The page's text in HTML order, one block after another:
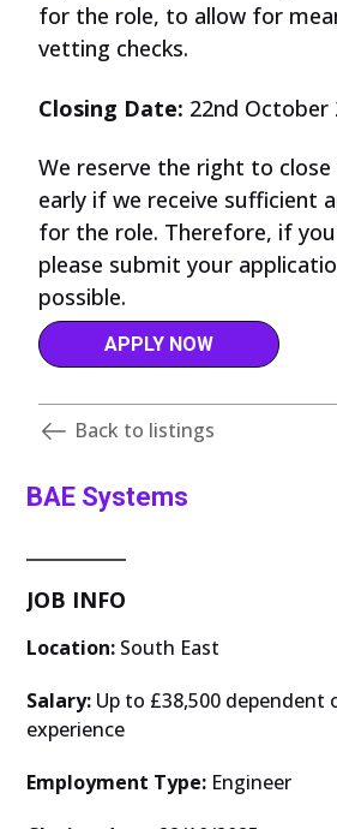
for the role, to allow for
vetting checks.
Closing Date: 22nd October
We reserve the right to close
early if we receive sufficient
for the role. Therefore, if
please submit your
possible.
APPLY NOW
Back to listings
BAE Systems
JOB INFO
Location: South East
Salary: Up to £38,500 dependent
experience
Employment Type: Engineer